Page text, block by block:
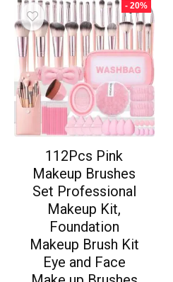
- 20%
112Pcs Pink
Makeup Brushes
Set Professional
Makeup Kit,
Foundation
Makeup Brush Kit
Eye and Face